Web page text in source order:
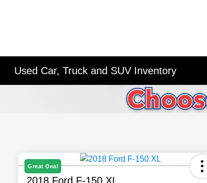
Used Car, Truck and SUV Inventory
Great Deal
2018 Ford F-150 XL